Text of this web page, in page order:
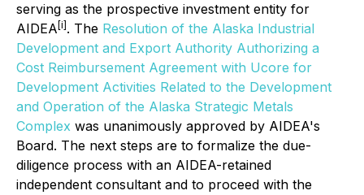
serving as the prospective investment entity for
AIDEA [i] . The Resolution of the Alaska Industrial
Development and Export Authority Authorizing a
Cost Reimbursement Agreement with Ucore for
Development Activities Related to the Development
and Operation of the Alaska Strategic Metals
Complex was unanimously approved by AIDEA's
Board. The next steps are to formalize the due-
diligence process with an AIDEA-retained
independent consultant and to proceed with the